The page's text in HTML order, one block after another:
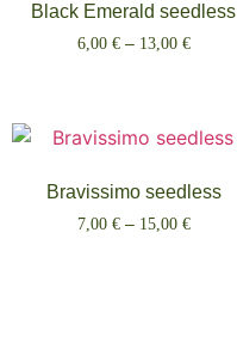
Black Emerald seedless
6,00 € – 13,00 €
Bravissimo seedless
7,00 € – 15,00 €